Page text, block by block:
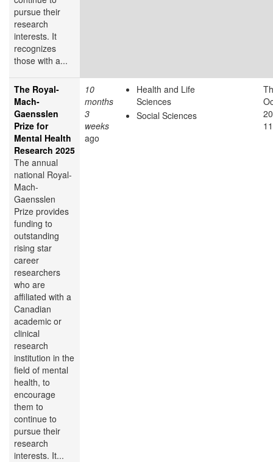
pursue their
research
interests. It
recognizes
those with a...
The Royal-
Mach-
Gaensslen
Prize for
Mental Health
Research 2025
The annual
national Royal-
Mach-
Gaensslen
Prize provides
funding to
outstanding
rising star
career
researchers
who are
affiliated with a
Canadian
academic or
clinical
research
institution in the
field of mental
health, to
encourage
them to
continue to
pursue their
research
interests. It...
10
months
3
weeks
ago
Health and Life
Sciences
Social Sciences